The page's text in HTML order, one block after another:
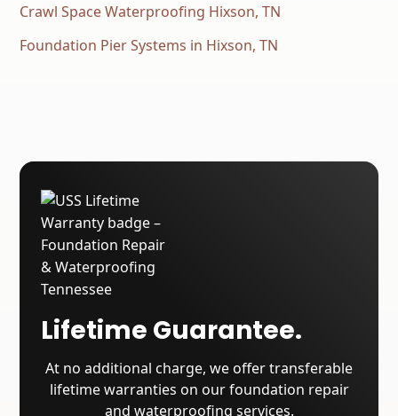
Crawl Space Waterproofing Hixson, TN
Foundation Pier Systems in Hixson, TN
Lifetime Guarantee.
At no additional charge, we offer transferable
lifetime warranties on our foundation repair
and waterproofing services.